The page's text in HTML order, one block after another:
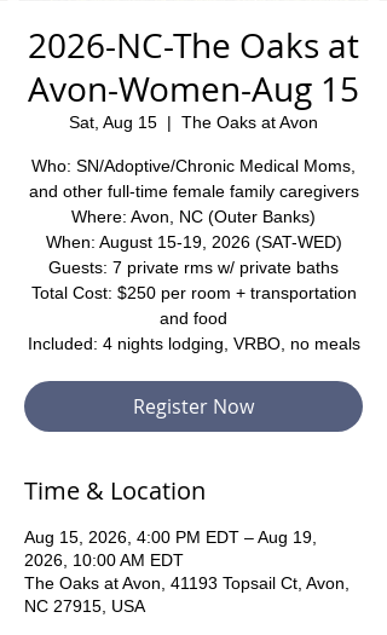
2026-NC-The Oaks at
Avon-Women-Aug 15
Sat, Aug 15
  |
The Oaks at Avon
Who: SN/Adoptive/Chronic Medical Moms,
and other full-time female family caregivers
Where: Avon, NC (Outer Banks)
When: August 15-19, 2026 (SAT-WED)
Guests: 7 private rms w/ private baths
Total Cost: $250 per room + transportation
and food
Included: 4 nights lodging, VRBO, no meals
Register Now
Time & Location
Aug 15, 2026, 4:00 PM EDT – Aug 19,
2026, 10:00 AM EDT
The Oaks at Avon, 41193 Topsail Ct, Avon,
NC 27915, USA